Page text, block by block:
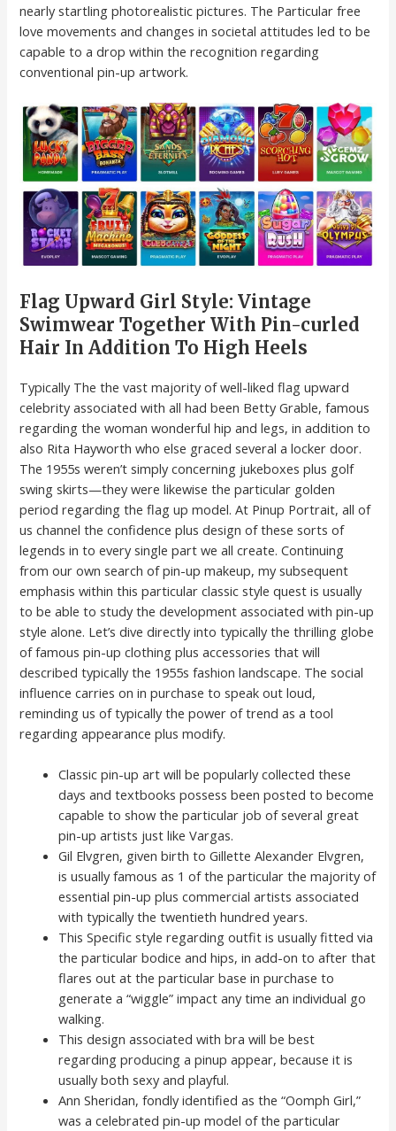
nearly startling photorealistic pictures. The Particular free
love movements and changes in societal attitudes led to be
capable to a drop within the recognition regarding
conventional pin-up artwork.
Flag Upward Girl Style: Vintage
Swimwear Together With Pin-curled
Hair In Addition To High Heels
Typically The the vast majority of well-liked flag upward
celebrity associated with all had been Betty Grable, famous
regarding the woman wonderful hip and legs, in addition to
also Rita Hayworth who else graced several a locker door.
The 1955s weren’t simply concerning jukeboxes plus golf
swing skirts—they were likewise the particular golden
period regarding the flag up model. At Pinup Portrait, all of
us channel the confidence plus design of these sorts of
legends in to every single part we all create. Continuing
from our own search of pin-up makeup, my subsequent
emphasis within this particular classic style quest is usually
to be able to study the development associated with pin-up
style alone. Let’s dive directly into typically the thrilling globe
of famous pin-up clothing plus accessories that will
described typically the 1955s fashion landscape. The social
influence carries on in purchase to speak out loud,
reminding us of typically the power of trend as a tool
regarding appearance plus modify.
Classic pin-up art will be popularly collected these
days and textbooks possess been posted to become
capable to show the particular job of several great
pin-up artists just like Vargas.
Gil Elvgren, given birth to Gillette Alexander Elvgren,
is usually famous as 1 of the particular the majority of
essential pin-up plus commercial artists associated
with typically the twentieth hundred years.
This Specific style regarding outfit is usually fitted via
the particular bodice and hips, in add-on to after that
flares out at the particular base in purchase to
generate a “wiggle” impact any time an individual go
walking.
This design associated with bra will be best
regarding producing a pinup appear, because it is
usually both sexy and playful.
Ann Sheridan, fondly identified as the “Oomph Girl,”
was a celebrated pin-up model of the particular